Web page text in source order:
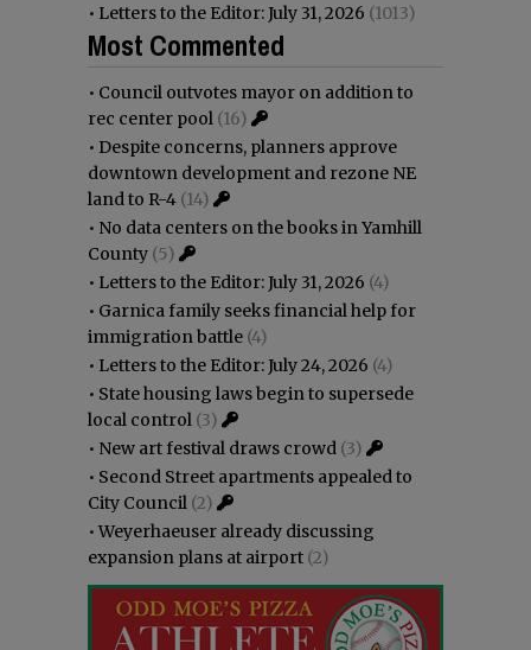
• Letters to the Editor: July 31, 2026 (1013)
Most Commented
• Council outvotes mayor on addition to
rec center pool (16)
• Despite concerns, planners approve
downtown development and rezone NE
land to R-4 (14)
• No data centers on the books in Yamhill
County (5)
• Letters to the Editor: July 31, 2026 (4)
• Garnica family seeks financial help for
immigration battle (4)
• Letters to the Editor: July 24, 2026 (4)
• State housing laws begin to supersede
local control (3)
• New art festival draws crowd (3)
• Second Street apartments appealed to
City Council (2)
•Weyerhaeuser already discussing
expansion plans at airport (2)